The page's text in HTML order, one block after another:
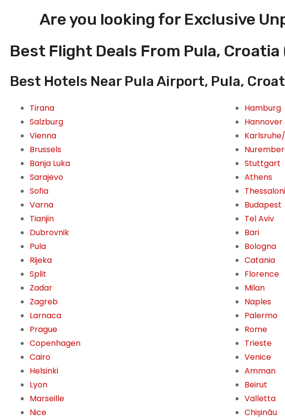
Are you looking for Exclusive
Best Flight Deals From Pula,
Best Hotels Near Pula Airport, Pula,
Tirana
Salzburg
Vienna
Brussels
Banja Luka
Sarajevo
Sofia
Varna
Tianjin
Dubrovnik
Pula
Rijeka
Split
Zadar
Zagreb
Larnaca
Prague
Copenhagen
Cairo
Helsinki
Lyon
Marseille
Nice
Hamburg
Hannover
Stuttgart
Athens
Budapest
Tel Aviv
Bari
Bologna
Catania
Florence
Milan
Naples
Palermo
Rome
Trieste
Venice
Amman
Beirut
Valletta
Chișinău